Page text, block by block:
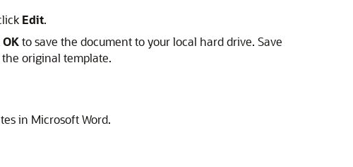
Edit.
OKto save the document to your local hard drive. Save
original template.
in Microsoft Word.